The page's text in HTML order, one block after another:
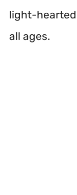
light-
all ages.